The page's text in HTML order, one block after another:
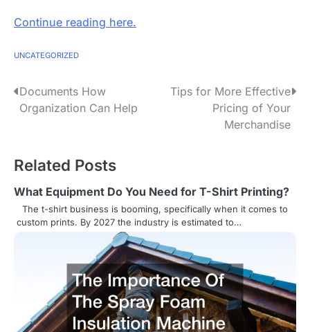
Continue reading here.
UNCATEGORIZED
P
t
n
a
Documents How
Organization Can Help
Tips for More Effective
Pricing of Your
Merchandise
Related Posts
What Equipment Do You Need for T-Shirt Printing?
The t-shirt business is booming, specifically when it comes to
custom prints. By 2027 the industry is estimated to…